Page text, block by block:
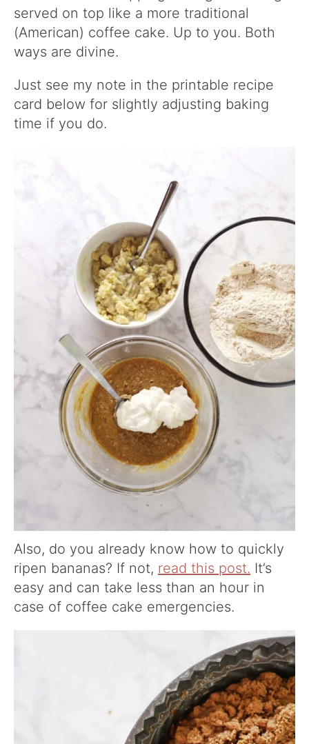
served on top like a more traditional
(American) coffee cake. Up to you. Both
ways are divine.
Just see my note in the printable recipe
card below for slightly adjusting baking
time if you do.
Also, do you already know how to quickly
ripen bananas? If not, read this post. It’s
easy and can take less than an hour in
case of coffee cake emergencies.